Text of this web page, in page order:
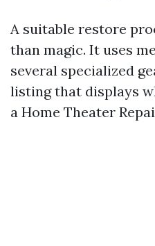
A suitable restore
than magic. It uses
several specialized
listing that displays
a Home Theater